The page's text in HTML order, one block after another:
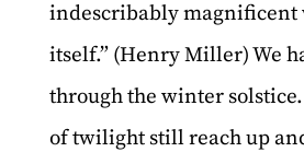
indescribably magnificent
itself.” (Henry Miller) We
through the winter
of twilight still reach up